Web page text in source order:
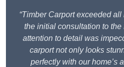
“Timber Carport exceeded
the initial consultation to
attention to detail was
carport not only looks
perfectly with our home’s